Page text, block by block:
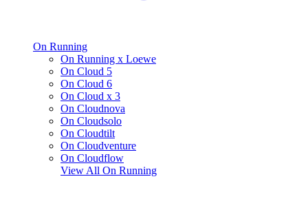
On Running
On Running x Loewe
On Cloud 5
On Cloud 6
On Cloud x 3
On Cloudnova
On Cloudsolo
On Cloudtilt
On Cloudventure
On Cloudflow
View All On Running